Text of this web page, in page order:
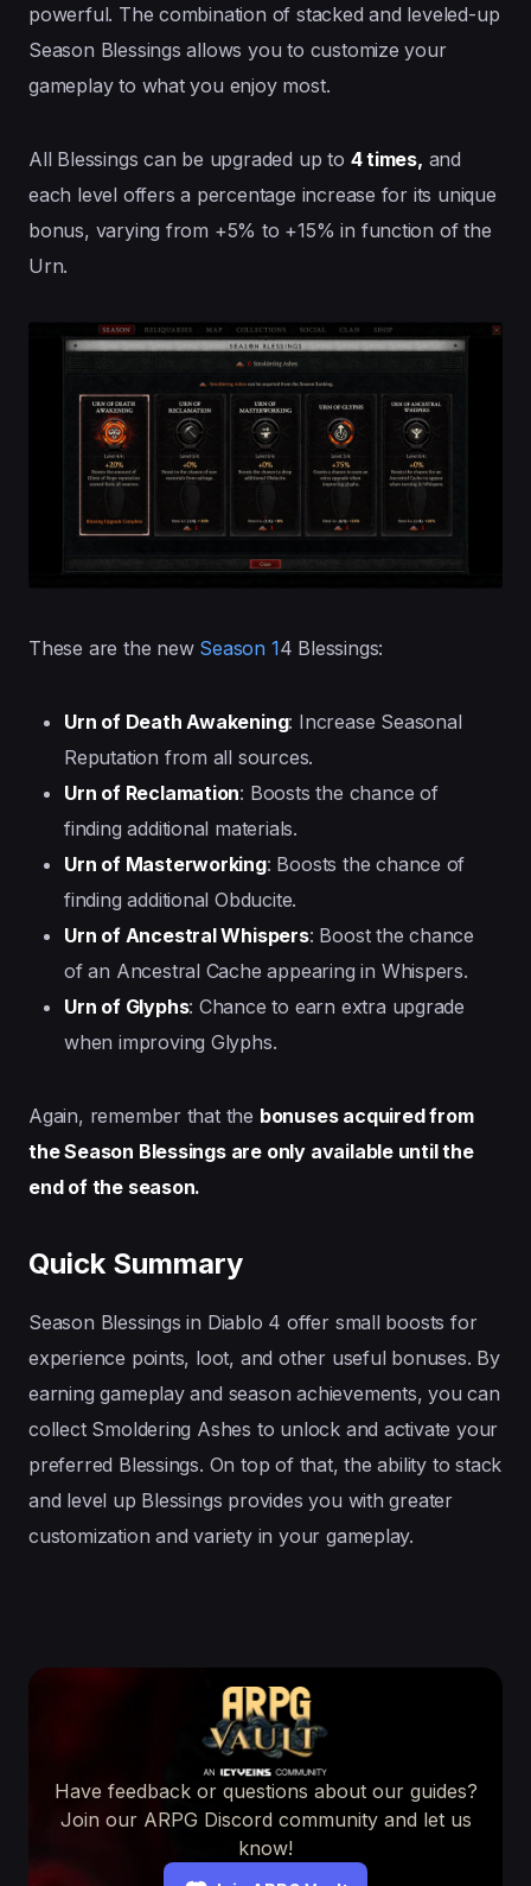
powerful. The combination of stacked and leveled-up
Season Blessings allows you to customize your
gameplay to what you enjoy most.
All Blessings can be upgraded up to 4 times, and
each level offers a percentage increase for its unique
bonus, varying from +5% to +15% in function of the
Urn.
These are the new Season 14 Blessings:
Urn of Death Awakening: Increase Seasonal
Reputation from all sources.
Urn of Reclamation: Boosts the chance of
finding additional materials.
Urn of Masterworking: Boosts the chance of
finding additional Obducite.
Urn of Ancestral Whispers: Boost the chance
of an Ancestral Cache appearing in Whispers.
Urn of Glyphs: Chance to earn extra upgrade
when improving Glyphs.
Again, remember that the bonuses acquired from
the Season Blessings are only available until the
end of the season.
Quick Summary
Season Blessings in Diablo 4 offer small boosts for
experience points, loot, and other useful bonuses. By
earning gameplay and season achievements, you can
collect Smoldering Ashes to unlock and activate your
preferred Blessings. On top of that, the ability to stack
and level up Blessings provides you with greater
customization and variety in your gameplay.
Have feedback or questions about our guides?
Join our ARPG Discord community and let us
know!